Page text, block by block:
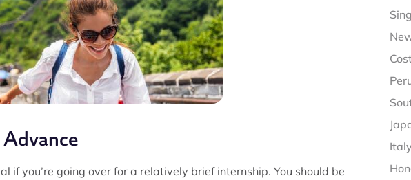
if you’re going over for a relatively brief internship. You should be
Italy